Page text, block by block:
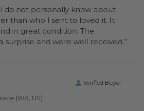
I do not personally know about
than who I sent to loved it. It
in great condition. The
wrappers were a surprise and were well received.”
Verified Buyer
(WA, US)